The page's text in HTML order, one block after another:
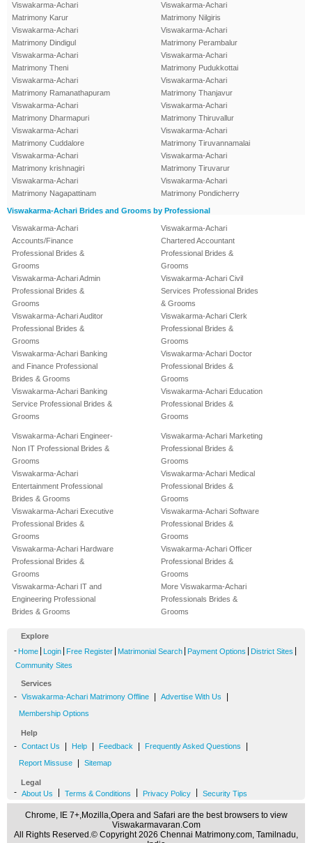
Viswakarma-Achari
Matrimony Karur
Viswakarma-Achari
Matrimony Dindigul
Viswakarma-Achari
Matrimony Theni
Viswakarma-Achari
Matrimony Ramanathapuram
Viswakarma-Achari
Matrimony Dharmapuri
Viswakarma-Achari
Matrimony Cuddalore
Viswakarma-Achari
Matrimony krishnagiri
Viswakarma-Achari
Matrimony Nagapattinam
Viswakarma-Achari
Matrimony Nilgiris
Viswakarma-Achari
Matrimony Perambalur
Viswakarma-Achari
Matrimony Pudukkottai
Viswakarma-Achari
Matrimony Thanjavur
Viswakarma-Achari
Matrimony Thiruvallur
Viswakarma-Achari
Matrimony Tiruvannamalai
Viswakarma-Achari
Matrimony Tiruvarur
Viswakarma-Achari
Matrimony Pondicherry
Viswakarma-Achari Brides and Grooms by Professional
Viswakarma-Achari
Accounts/Finance
Professional Brides &
Grooms
Viswakarma-Achari Admin
Professional Brides &
Grooms
Viswakarma-Achari Auditor
Professional Brides &
Grooms
Viswakarma-Achari Banking
and Finance Professional
Brides & Grooms
Viswakarma-Achari Banking
Service Professional Brides &
Grooms
Viswakarma-Achari
Chartered Accountant
Professional Brides &
Grooms
Viswakarma-Achari Civil
Services Professional Brides
& Grooms
Viswakarma-Achari Clerk
Professional Brides &
Grooms
Viswakarma-Achari Doctor
Professional Brides &
Grooms
Viswakarma-Achari Education
Professional Brides &
Grooms
Viswakarma-Achari Engineer-
Non IT Professional Brides &
Grooms
Viswakarma-Achari
Entertainment Professional
Brides & Grooms
Viswakarma-Achari Executive
Professional Brides &
Grooms
Viswakarma-Achari Hardware
Professional Brides &
Grooms
Viswakarma-Achari IT and
Engineering Professional
Brides & Grooms
Viswakarma-Achari Marketing
Professional Brides &
Grooms
Viswakarma-Achari Medical
Professional Brides &
Grooms
Viswakarma-Achari Software
Professional Brides &
Grooms
Viswakarma-Achari Officer
Professional Brides &
Grooms
More Viswakarma-Achari
Professionals Brides &
Grooms
Explore
- Home Login Free Register Matrimonial Search Payment Options District Sites
Community Sites
Services
- Viswakarma-Achari Matrimony Offline Advertise With Us
Membership Options
Help
- Contact Us Help Feedback Frequently Asked Questions
Report Missuse Sitemap
Legal
- About Us Terms & Conditions Privacy Policy Security Tips
Chrome, IE 7+,Mozilla,Opera and Safari are the best browsers to view
Viswakarmavaran.Com
All Rights Reserved.© Copyright 2026 Chennai Matrimony.com, Tamilnadu,